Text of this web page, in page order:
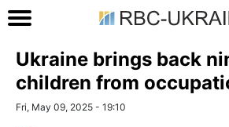
Ukraine brings back
children from
Fri, May 09, 2025 - 19:10